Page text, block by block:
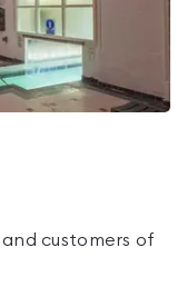
customers of